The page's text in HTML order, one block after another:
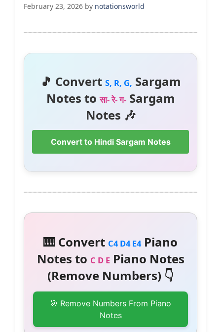
February 23, 2026 by notationsworld
🎵 Convert S, R, G, Sargam
Notes toसा- रे- ग-Sargam
Notes 🎶
Convert to Hindi Sargam Notes
🎹 Convert C4 D4 E4Piano
Notes to C D EPiano Notes
(Remove Numbers) 👇
🎯 Remove Numbers From Piano
Notes